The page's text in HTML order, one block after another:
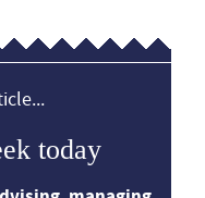
today